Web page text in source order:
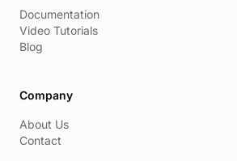
Documentation
Video Tutorials
Blog
Company
About Us
Contact